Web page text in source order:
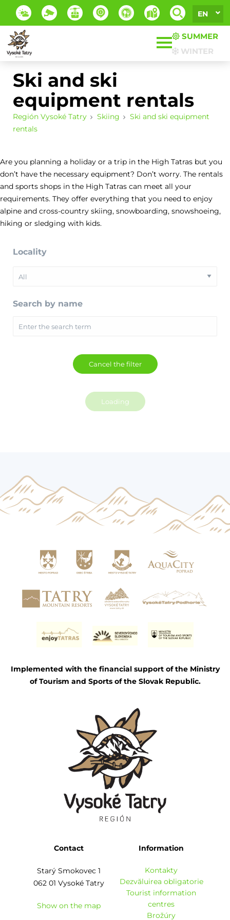
EN
SUMMER
WINTER
Ski and ski
equipment rentals
Región Vysoké Tatry Skiing
Ski and ski equipment
rentals
Are you planning a holiday or a trip in the High Tatras but you
don’t have the necessary equipment? Don’t worry. The rentals
and sports shops in the High Tatras can meet all your
requirements. They offer everything that you need to enjoy
alpine and cross-country skiing, snowboarding, snowshoeing,
hiking or sledging with kids.
Locality
Search by name
Loading
Implemented with the financial support of the Ministry
of Tourism and Sports of the Slovak Republic.
Contact
Starý Smokovec 1
062 01 Vysoké Tatry
Show on the map
Information
Kontakty
Dezvăluirea obligatorie
Tourist information
centres
Brožúry